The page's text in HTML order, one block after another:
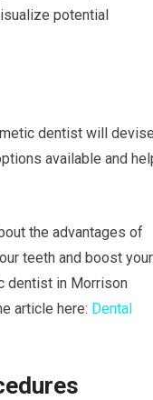
potential
dentist will
available and
the advantages of
teeth and boost your
dentist in Morrison
article here: Dental